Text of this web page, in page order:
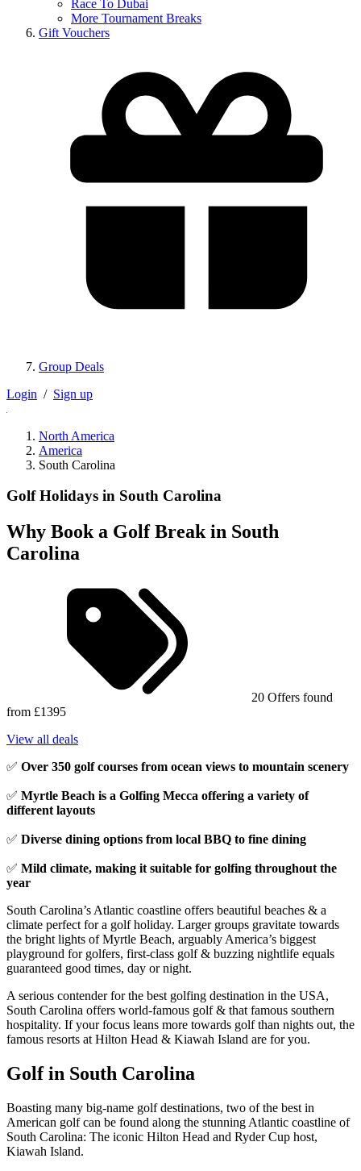
Race To Dubai
More Tournament Breaks
Gift Vouchers
Group Deals
Login / Sign up
North America
America
South Carolina
Golf Holidays in South Carolina
Why Book a Golf Break in South
Carolina
20 Offers found
from £1395
View all deals
✅ Over 350 golf courses from ocean views to mountain scenery
✅ Myrtle Beach is a Golfing Mecca offering a variety of
different layouts
✅ Diverse dining options from local BBQ to fine dining
✅ Mild climate, making it suitable for golfing throughout the
year
South Carolina’s Atlantic coastline offers beautiful beaches & a
climate perfect for a golf holiday. Larger groups gravitate towards
the bright lights of Myrtle Beach, arguably America’s biggest
playground for golfers, first-class golf & buzzing nightlife equals
guaranteed good times, day or night.
A serious contender for the best golfing destination in the USA,
South Carolina offers world-famous golf & that famous southern
hospitality. If your focus leans more towards golf than nights out, the
famous resorts at Hilton Head & Kiawah Island are for you.
Golf in South Carolina
Boasting many big-name golf destinations, two of the best in
American golf can be found along the stunning Atlantic coastline of
South Carolina: The iconic Hilton Head and Ryder Cup host,
Kiawah Island.